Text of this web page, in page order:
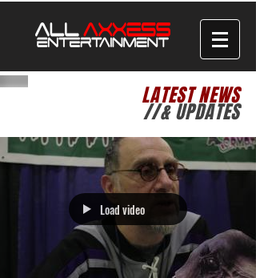
LATEST NEWS
//& UPDATES
Load video